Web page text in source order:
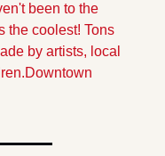
been to the
the coolest! Tons
by artists, local
Downtown